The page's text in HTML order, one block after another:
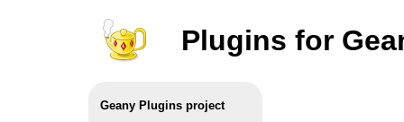
Plugins for
Geany Plugins project